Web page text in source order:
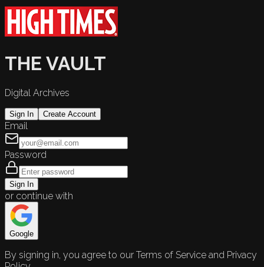
THE VAULT
Digital Archives
Sign In Create Account
Email
Password
Sign In
or continue with
Google
By signing in, you agree to our Terms of Service and Privacy